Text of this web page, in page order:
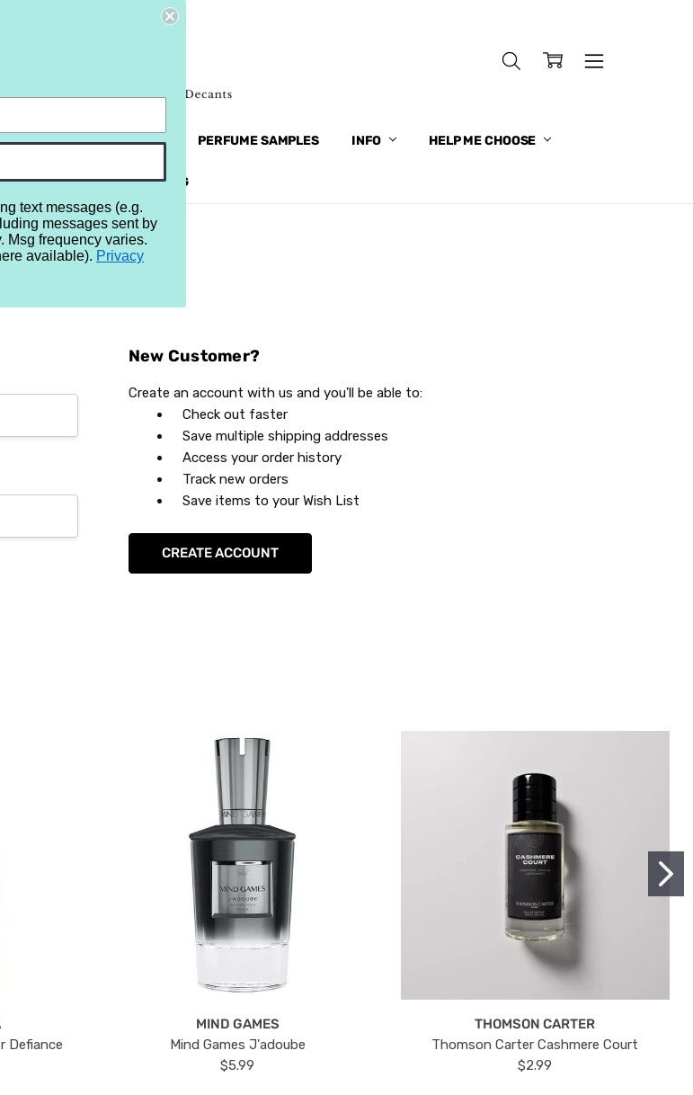
BRANDS MORE... PERFUME SAMPLES INFO HELP ME CHOOSE
BRAND BLOG
Sign In
New Customer?
Create an account with us and you'll be able to:
Check out faster
Save multiple shipping addresses
Access your order history
Track new orders
Save items to your Wish List
CREATE ACCOUNT
Defiance
MIND GAMES
Mind Games J'adoube
$5.99
THOMSON CARTER
Thomson Carter Cashmere Court
$2.99
text messages (e.g.
messages sent by
Msg frequency varies.
available). Privacy